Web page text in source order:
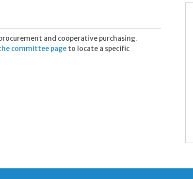
and cooperative purchasing.
committee page to locate a specific